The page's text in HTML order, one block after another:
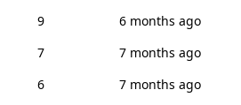
9
6 months ago
7
7 months ago
6
7 months ago